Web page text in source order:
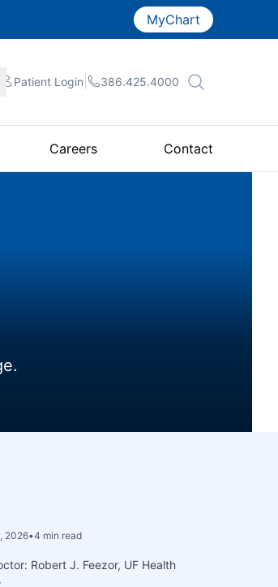
MyChart
Patient Login 386.425.4000
Careers Contact
2026•4 min read
Robert J. Feezor, UF Health